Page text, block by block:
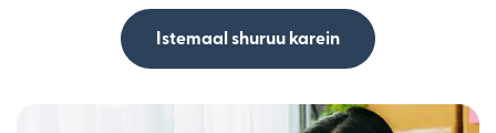
Istemaal shuruu karein